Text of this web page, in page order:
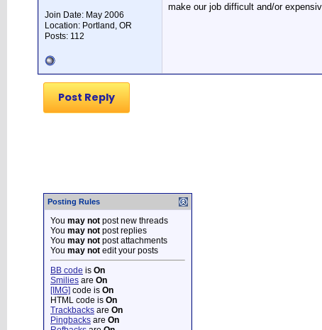
Join Date: May 2006
Location: Portland, OR
Posts: 112
make our job difficult and/or
Post Reply
Posting Rules
You may not post new threads
You may not post replies
You may not post attachments
You may not edit your posts
BB code is On
Smilies are On
[IMG] code is On
HTML code is On
Trackbacks are On
Pingbacks are On